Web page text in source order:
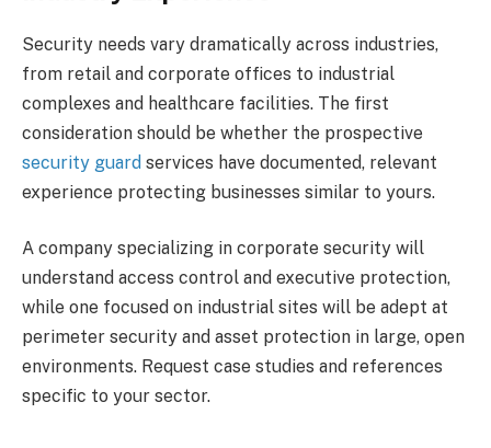
Security needs vary dramatically across industries,
from retail and corporate offices to industrial
complexes and healthcare facilities. The first
consideration should be whether the prospective
security guard services have documented, relevant
experience protecting businesses similar to yours.
A company specializing in corporate security will
understand access control and executive protection,
while one focused on industrial sites will be adept at
perimeter security and asset protection in large, open
environments. Request case studies and references
specific to your sector.